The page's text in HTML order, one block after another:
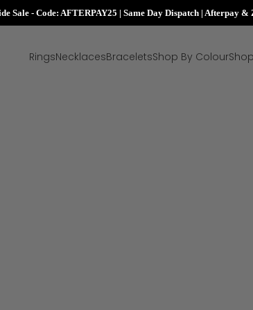
Sale - Code: AFTERPAY25 | Same Day Dispatch | Afterpay &
RingsNecklacesBraceletsShop By Colour